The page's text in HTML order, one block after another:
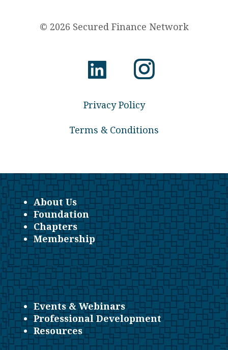
© 2026 Secured Finance Network
Privacy Policy
Terms & Conditions
About Us
Foundation
Chapters
Membership
Events & Webinars
Professional Development
Resources